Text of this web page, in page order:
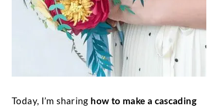
Today, I’m sharing how to make a cascading